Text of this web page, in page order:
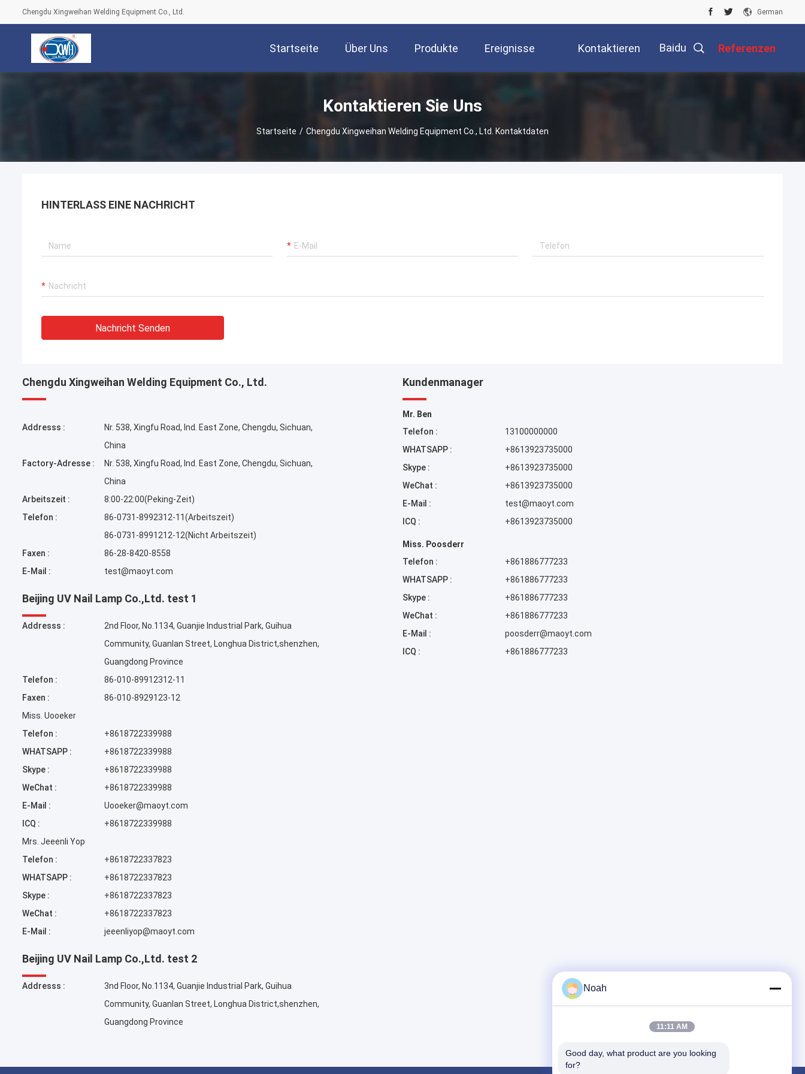
Chengdu Xingweihan Welding Equipment Co., Ltd. German
Startseite Über Uns Produkte Ereignisse Kontaktieren Baidu Referenzen
Kontaktieren Sie Uns
Startseite / Chengdu Xingweihan Welding Equipment Co., Ltd. Kontaktdaten
HINTERLASS EINE NACHRICHT
Nachricht Senden
Chengdu Xingweihan Welding Equipment Co., Ltd.
Addresss :
Nr. 538, Xingfu Road, Ind. East Zone, Chengdu, Sichuan,
China
Factory-Adresse :
Nr. 538, Xingfu Road, Ind. East Zone, Chengdu, Sichuan,
China
Arbeitszeit :
8:00-22:00(Peking-Zeit)
Telefon :
86-0731-8992312-11(Arbeitszeit)
86-0731-8991212-12(Nicht Arbeitszeit)
Faxen :
86-28-8420-8558
E-Mail :
test@maoyt.com
Beijing UV Nail Lamp Co.,Ltd. test 1
Addresss :
2nd Floor, No.1134, Guanjie Industrial Park, Guihua
Community, Guanlan Street, Longhua District,shenzhen,
Guangdong Province
Telefon :
86-010-89912312-11
Faxen :
86-010-8929123-12
Miss. Uooeker
Telefon :
+8618722339988
WHATSAPP :
+8618722339988
Skype :
+8618722339988
WeChat :
+8618722339988
E-Mail :
Uooeker@maoyt.com
ICQ :
+8618722339988
Mrs. Jeeenli Yop
Telefon :
+8618722337823
WHATSAPP :
+8618722337823
Skype :
+8618722337823
WeChat :
+8618722337823
E-Mail :
jeeenliyop@maoyt.com
Beijing UV Nail Lamp Co.,Ltd. test 2
Addresss :
3nd Floor, No.1134, Guanjie Industrial Park, Guihua
Community, Guanlan Street, Longhua District,shenzhen,
Guangdong Province
Kundenmanager
Mr. Ben
Telefon :
13100000000
WHATSAPP :
+8613923735000
Skype :
+8613923735000
WeChat :
+8613923735000
E-Mail :
test@maoyt.com
ICQ :
+8613923735000
Miss. Poosderr
Telefon :
+861886777233
WHATSAPP :
+861886777233
Skype :
+861886777233
WeChat :
+861886777233
E-Mail :
poosderr@maoyt.com
ICQ :
+861886777233
Noah
11:11 AM
Good day, what product are you looking
for?